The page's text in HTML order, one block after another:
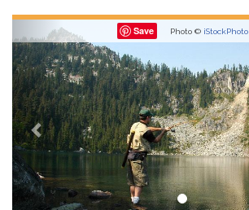
Save Photo © iStockPhoto
Previous